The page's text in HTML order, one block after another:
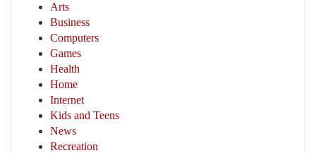
Arts
Business
Computers
Games
Health
Home
Internet
Kids and Teens
News
Recreation